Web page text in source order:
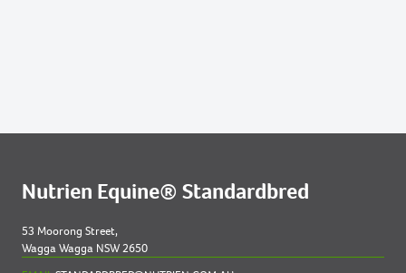
Nutrien Equine® Standardbred
53 Moorong Street,
Wagga Wagga NSW 2650